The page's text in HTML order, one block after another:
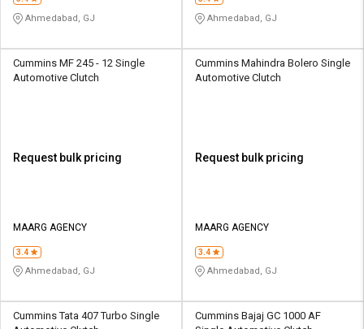
Ahmedabad, GJ Ahmedabad, GJ
Cummins MF 245 - 12 Single
Automotive Clutch
Request bulk pricing
MAARG AGENCY
3.4
Ahmedabad, GJ
Cummins Mahindra Bolero Single
Automotive Clutch
Request bulk pricing
MAARG AGENCY
3.4
Ahmedabad, GJ
Cummins Tata 407 Turbo Single
Cummins Bajaj GC 1000 AF